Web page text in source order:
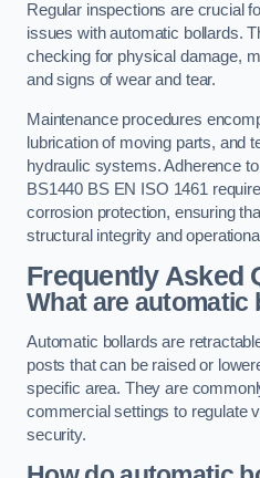
Regular inspections are crucial
issues with automatic bollards.
checking for physical damage,
and signs of wear and tear.
Maintenance procedures
lubrication of moving parts, and
hydraulic systems. Adherence
BS1440 BS EN ISO 1461
corrosion protection, ensuring
structural integrity and
Frequently Asked
What are automatic
Automatic bollards are
posts that can be raised or
specific area. They are
commercial settings to regulate
security.